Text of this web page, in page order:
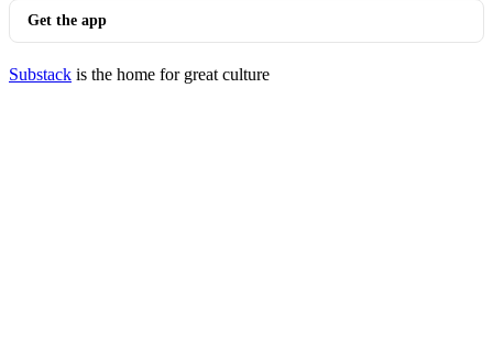
Get the app
Substack is the home for great culture